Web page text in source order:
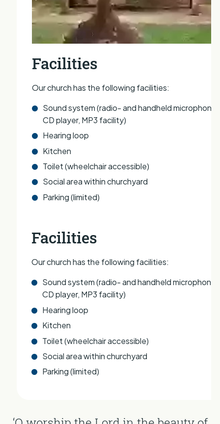
Facilities
Our church has the following facilities:
Sound system (radio- and handheld
CD player, MP3 facility)
Hearing loop
Kitchen
Toilet (wheelchair accessible)
Social area within churchyard
Parking (limited)
Facilities
Our church has the following facilities:
Sound system (radio- and handheld
CD player, MP3 facility)
Hearing loop
Kitchen
Toilet (wheelchair accessible)
Social area within churchyard
Parking (limited)